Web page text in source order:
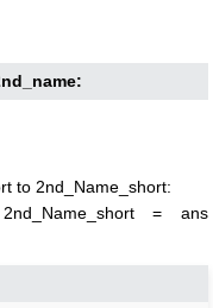
to 2nd_Name_short:
= ans